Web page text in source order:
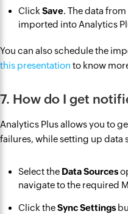
ClickSave. The data
imported into Analytics
You can also schedule the
this presentation to know
7. How do I get
Analytics Plus allows you to
failures, while setting up data
Select the Data Sources
navigate to the required
Click theSync Settings